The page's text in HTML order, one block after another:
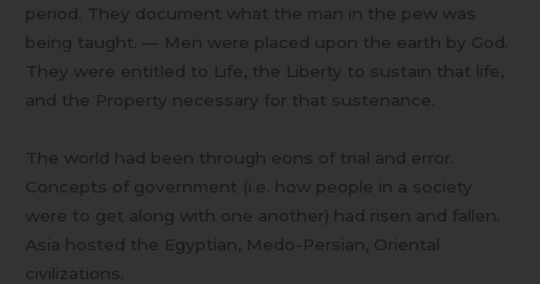
period. They document what the man in the pew was
being taught. — Men were placed upon the earth by God.
They were entitled to Life, the Liberty to sustain that life,
and the Property necessary for that sustenance.
The world had been through eons of trial and error.
Concepts of government (i.e. how people in a society
were to get along with one another) had risen and fallen.
Asia hosted the Egyptian, Medo-Persian, Oriental
civilizations.